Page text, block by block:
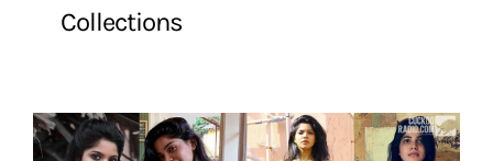
Collections